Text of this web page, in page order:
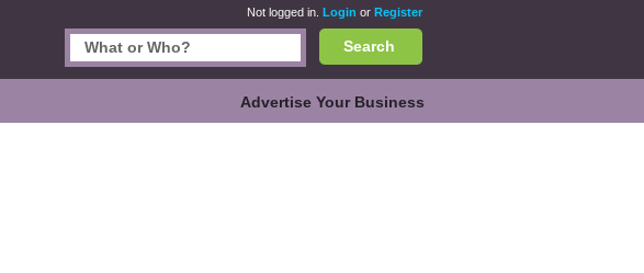
Not logged in. Login or Register
Search
Advertise Your Business